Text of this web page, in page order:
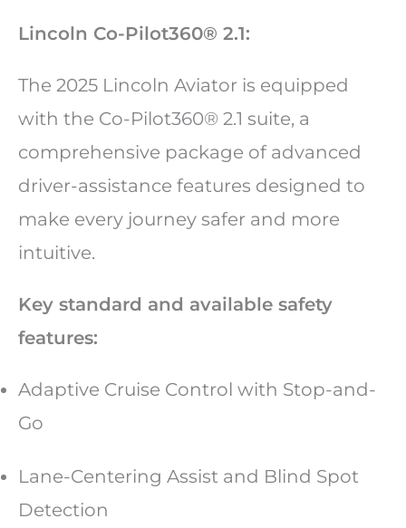
Lincoln Co-Pilot360® 2.1:
The 2025 Lincoln Aviator is equipped
with the Co-Pilot360® 2.1 suite, a
comprehensive package of advanced
driver-assistance features designed to
make every journey safer and more
intuitive.
Key standard and available safety
features:
Adaptive Cruise Control with Stop-and-
Go
Lane-Centering Assist and Blind Spot
Detection